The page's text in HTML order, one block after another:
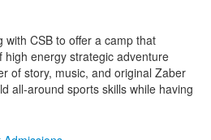
CSB to offer a camp that
high energy strategic adventure
of story, music, and original Zaber
all-around sports skills while having